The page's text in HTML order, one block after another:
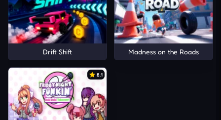
Drift Shift Madness on the Roads
8.1